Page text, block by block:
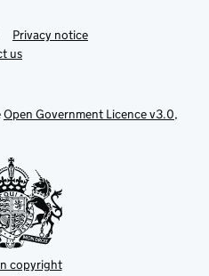
Privacy notice
us
Open Government Licence v3.0,
copyright